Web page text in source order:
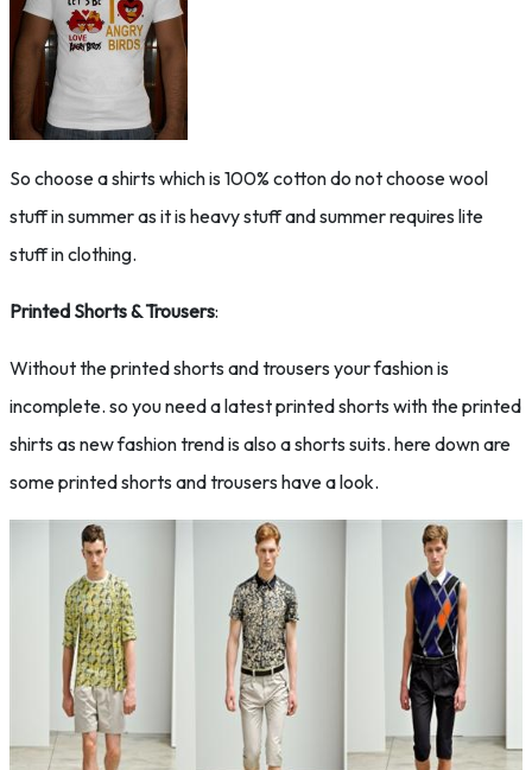
So choose a shirts which is 100% cotton do not choose wool
stuff in summer as it is heavy stuff and summer requires lite
stuff in clothing.
Printed Shorts & Trousers:
Without the printed shorts and trousers your fashion is
incomplete. so you need a latest printed shorts with the printed
shirts as new fashion trend is also a shorts suits. here down are
some printed shorts and trousers have a look.